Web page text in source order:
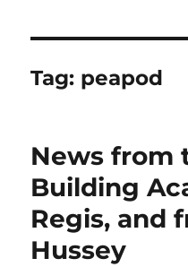
Tag: peapod
News from
Building
Regis, and
Hussey